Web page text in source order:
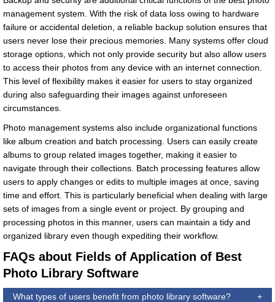
management system. With the risk of data loss owing to hardware
failure or accidental deletion, a reliable backup solution ensures that
users never lose their precious memories. Many systems offer cloud
storage options, which not only provide security but also allow users
to access their photos from any device with an internet connection.
This level of flexibility makes it easier for users to stay organized
during also safeguarding their images against unforeseen
circumstances.
Photo management systems also include organizational functions
like album creation and batch processing. Users can easily create
albums to group related images together, making it easier to
navigate through their collections. Batch processing features allow
users to apply changes or edits to multiple images at once, saving
time and effort. This is particularly beneficial when dealing with large
sets of images from a single event or project. By grouping and
processing photos in this manner, users can maintain a tidy and
organized library even though expediting their workflow.
FAQs about Fields of Application of Best
Photo Library Software
What types of users benefit from photo library software?